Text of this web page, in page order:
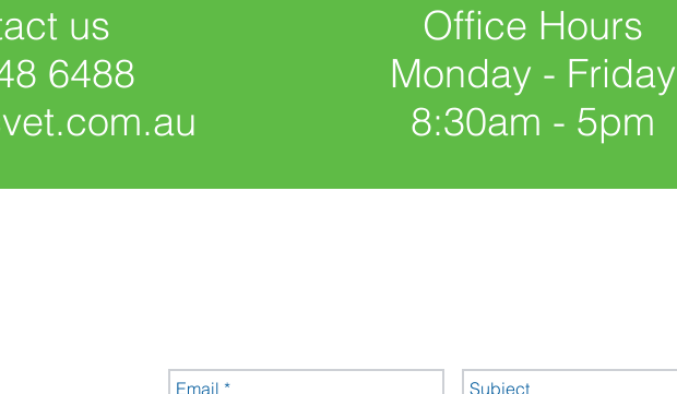
us
6488
Office Hours
Monday - Friday
8:30am - 5pm